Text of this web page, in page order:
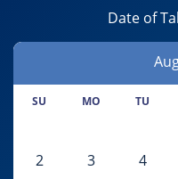
Date of
SU MO TU
2
3 4